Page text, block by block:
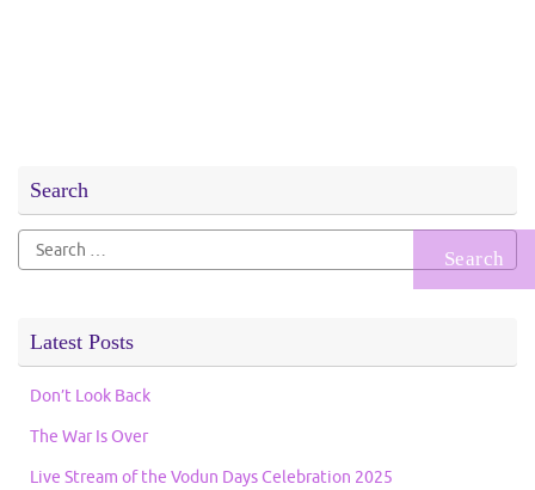
Search
Search
for:
Latest Posts
Don’t Look Back
The War Is Over
Live Stream of the Vodun Days Celebration 2025